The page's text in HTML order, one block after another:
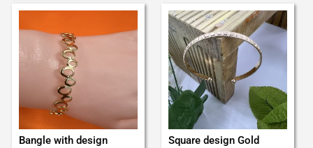
Bangle with design
Square design Gold